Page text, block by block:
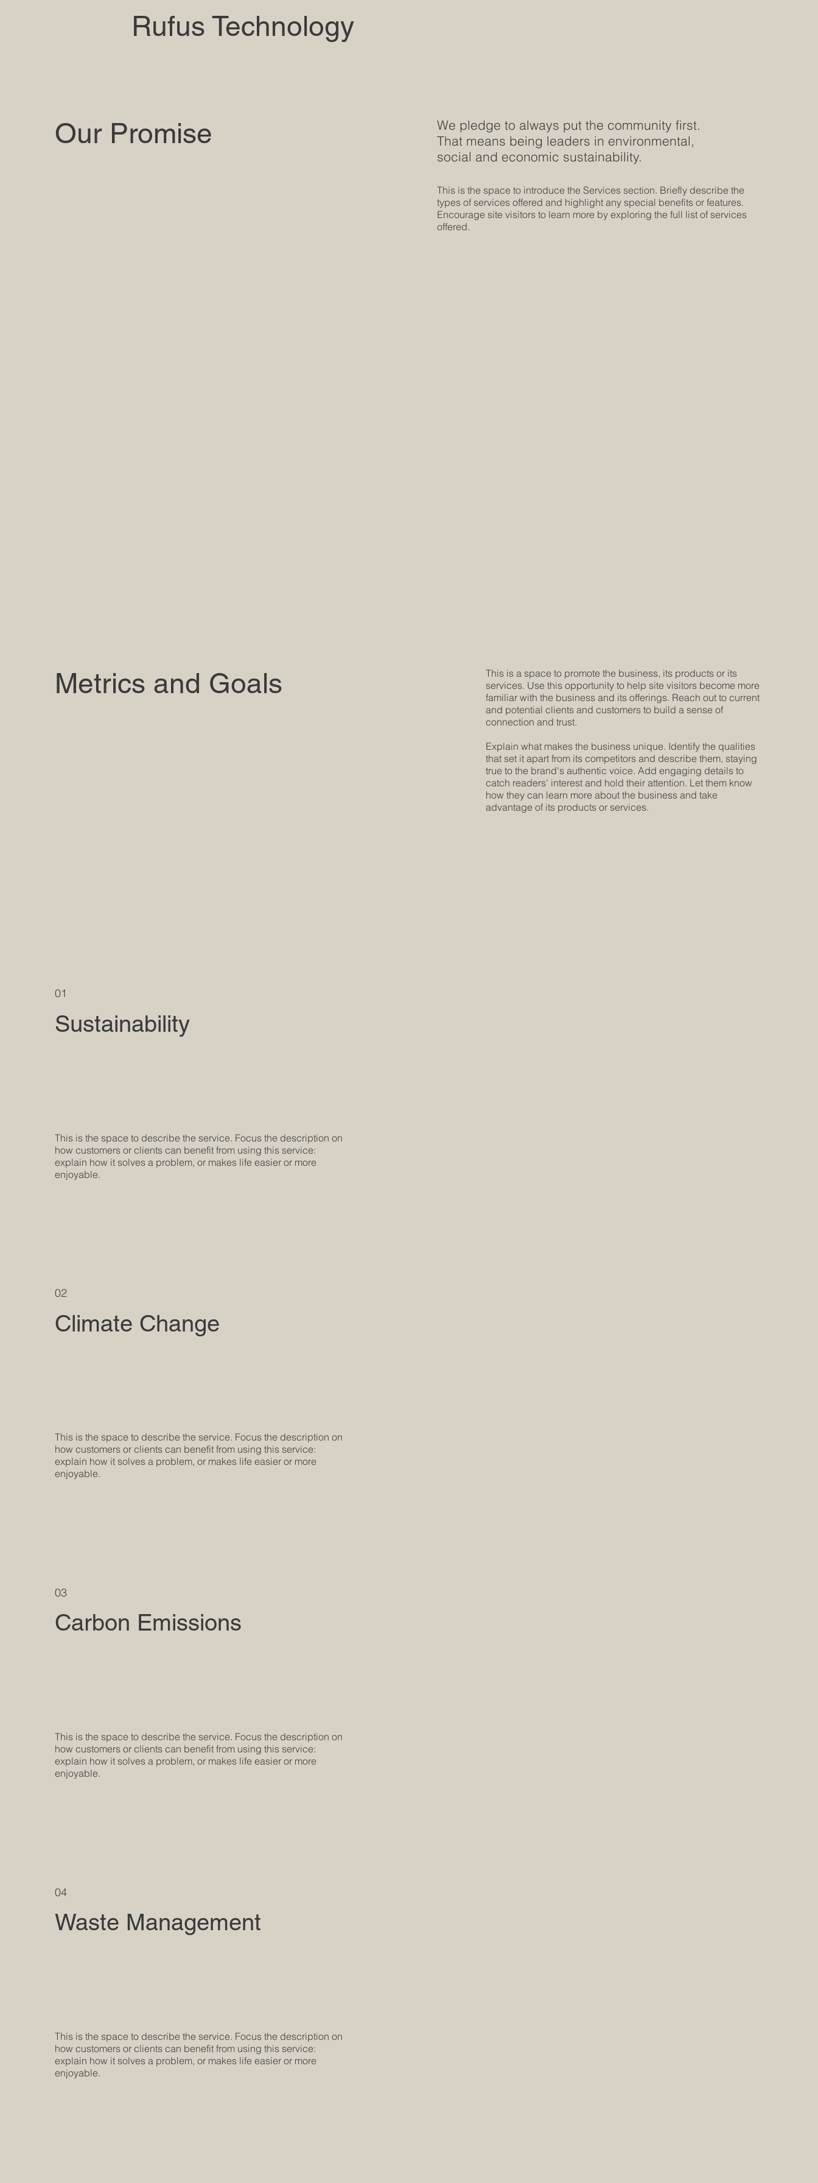
Rufus Technology
Our Promise
This is the space to introduce the Services section. Briefly describe the
types of services offered and highlight any special benefits or features.
Encourage site visitors to learn more by exploring the full list of services
offered.
We pledge to always put the community first.
That means being leaders in environmental,
social and economic sustainability.
Metrics and Goals
This is a space to promote the business, its products or its
services. Use this opportunity to help site visitors become more
familiar with the business and its offerings. Reach out to current
and potential clients and customers to build a sense of
connection and trust.
Explain what makes the business unique. Identify the qualities
that set it apart from its competitors and describe them, staying
true to the brand's authentic voice. Add engaging details to
catch readers' interest and hold their attention. Let them know
how they can learn more about the business and take
advantage of its products or services.
This is the space to describe the service. Focus the description on
how customers or clients can benefit from using this service:
explain how it solves a problem, or makes life easier or more
enjoyable.
Sustainability
01
This is the space to describe the service. Focus the description on
how customers or clients can benefit from using this service:
explain how it solves a problem, or makes life easier or more
enjoyable.
Climate Change
02
This is the space to describe the service. Focus the description on
how customers or clients can benefit from using this service:
explain how it solves a problem, or makes life easier or more
enjoyable.
Carbon Emissions
03
This is the space to describe the service. Focus the description on
how customers or clients can benefit from using this service:
explain how it solves a problem, or makes life easier or more
enjoyable.
Waste Management
04